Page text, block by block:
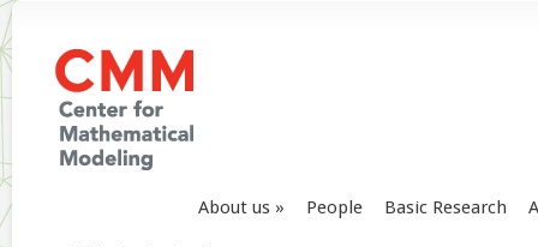
About us People Basic Research